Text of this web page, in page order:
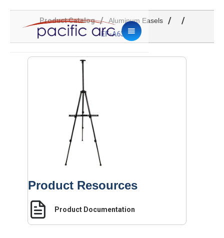
Product Catalog / Aluminum Easels / /
EF-A63B
Product Resources
Product Documentation